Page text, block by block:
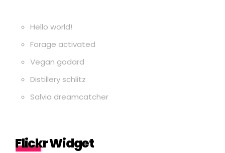
Hello world!
Forage activated
Vegan godard
Distillery schlitz
Salvia dreamcatcher
Flickr Widget